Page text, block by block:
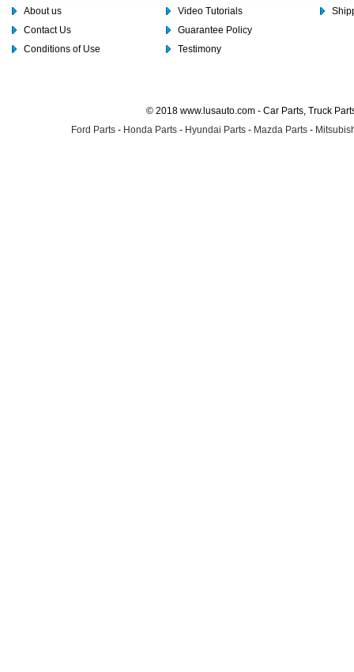
About us
Contact Us
Conditions of Use
Video Tutorials
Guarantee Policy
Testimony
© 2018 www.lusauto.com - Car Parts, Truck
Ford Parts - Honda Parts - Hyundai Parts - Mazda Parts -